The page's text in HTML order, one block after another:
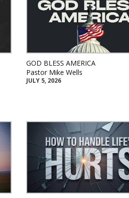
GOD BLESS AMERICA
Pastor Mike Wells
JULY 5, 2026